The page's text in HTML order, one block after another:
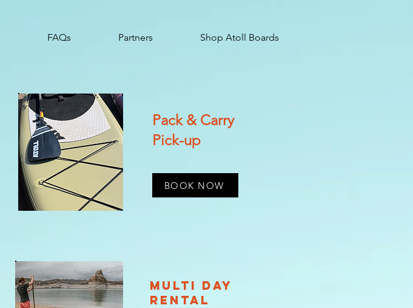
FAQs Partners Shop Atoll Boards
Pack & Carry
Pick-up
BOOK NOW
Multi Day
Rental